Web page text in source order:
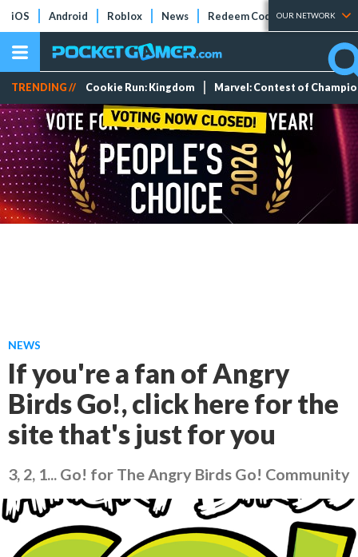
iOS Android Roblox News Redeem Codes Tier Lists
OUR NETWORK
TRENDING // Cookie Run: Kingdom Marvel: Contest of
NEWS
If you're a fan of Angry
Birds Go!, click here for the
site that's just for you
3, 2, 1... Go! for The Angry Birds Go! Community